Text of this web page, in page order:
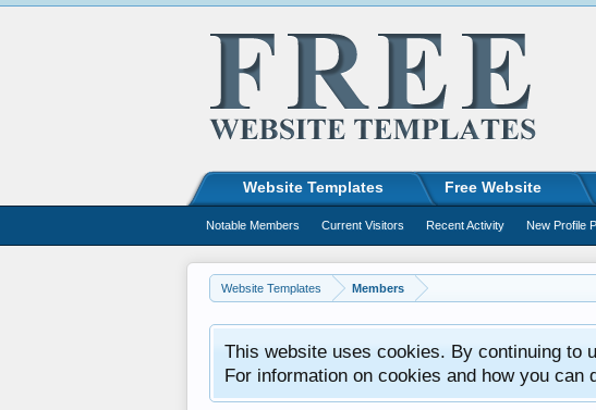
Website Templates Members
This website uses cookies. By continuing to
For information on cookies and how you can
Website Templates Free Website
Notable Members Current Visitors Recent Activity New Profile